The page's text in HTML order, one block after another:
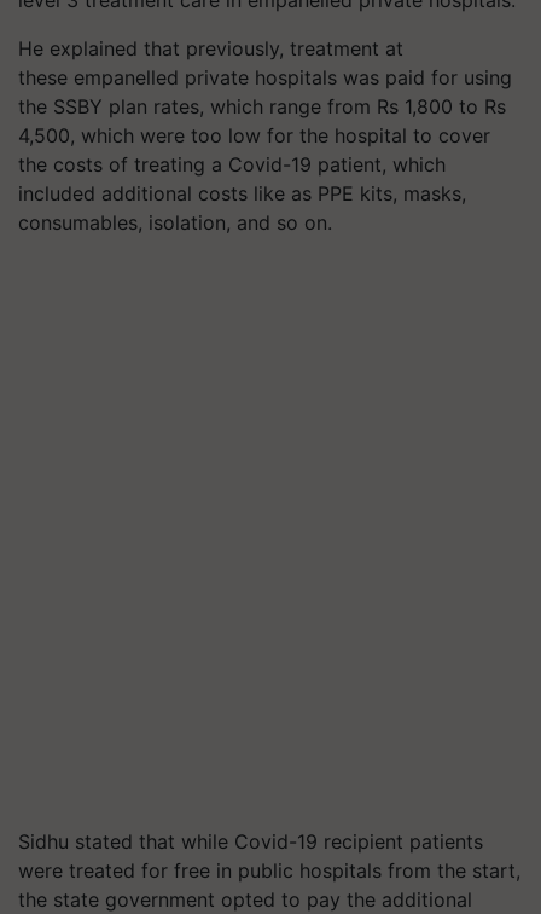
He explained that previously, treatment at
these empanelled private hospitals was paid for using
the SSBY plan rates, which range from Rs 1,800 to Rs
4,500, which were too low for the hospital to cover
the costs of treating a Covid-19 patient, which
included additional costs like as PPE kits, masks,
consumables, isolation, and so on.
Sidhu stated that while Covid-19 recipient patients
were treated for free in public hospitals from the start,
the state government opted to pay the additional